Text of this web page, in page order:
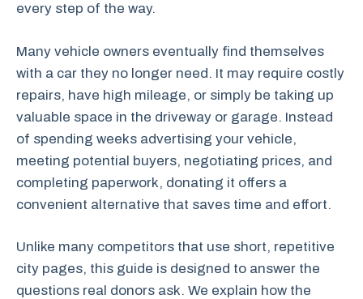
every step of the way.
Many vehicle owners eventually find themselves
with a car they no longer need. It may require costly
repairs, have high mileage, or simply be taking up
valuable space in the driveway or garage. Instead
of spending weeks advertising your vehicle,
meeting potential buyers, negotiating prices, and
completing paperwork, donating it offers a
convenient alternative that saves time and effort.
Unlike many competitors that use short, repetitive
city pages, this guide is designed to answer the
questions real donors ask. We explain how the